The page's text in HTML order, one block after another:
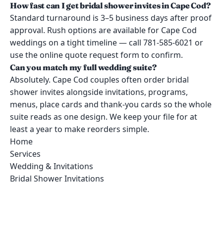
How fast can I get bridal shower invites in Cape Cod?
Standard turnaround is 3–5 business days after proof
approval. Rush options are available for Cape Cod
weddings on a tight timeline — call 781-585-6021 or
use the online quote request form to confirm.
Can you match my full wedding suite?
Absolutely. Cape Cod couples often order bridal
shower invites alongside invitations, programs,
menus, place cards and thank-you cards so the whole
suite reads as one design. We keep your file for at
least a year to make reorders simple.
Home
Services
Wedding & Invitations
Bridal Shower Invitations